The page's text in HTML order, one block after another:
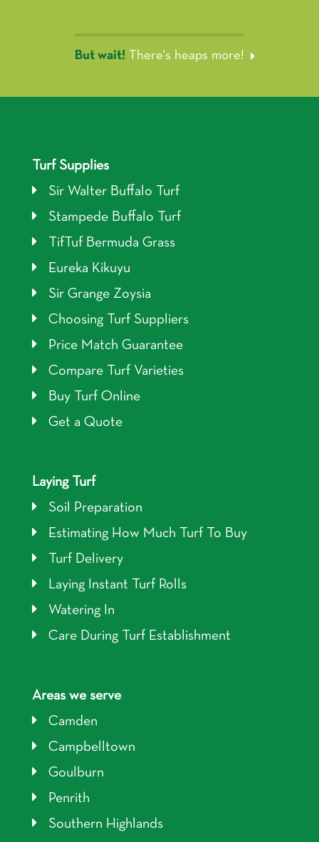
But wait! There's heaps more!
Turf Supplies
Sir Walter Buffalo Turf
Stampede Buffalo Turf
TifTuf Bermuda Grass
Eureka Kikuyu
Sir Grange Zoysia
Choosing Turf Suppliers
Price Match Guarantee
Compare Turf Varieties
Buy Turf Online
Get a Quote
Laying Turf
Soil Preparation
Estimating How Much Turf To Buy
Turf Delivery
Laying Instant Turf Rolls
Watering In
Care During Turf Establishment
Areas we serve
Camden
Campbelltown
Goulburn
Penrith
Southern Highlands